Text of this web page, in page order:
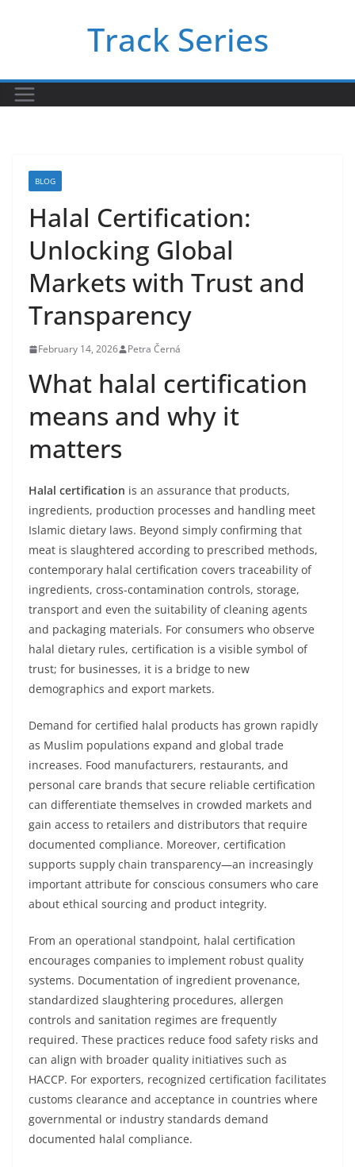
Track Series
BLOG
Halal Certification:
Unlocking Global
Markets with Trust and
Transparency
February 14, 2026 Petra Černá
What halal certification
means and why it
matters
Halal certification is an assurance that products,
ingredients, production processes and handling meet
Islamic dietary laws. Beyond simply confirming that
meat is slaughtered according to prescribed methods,
contemporary halal certification covers traceability of
ingredients, cross-contamination controls, storage,
transport and even the suitability of cleaning agents
and packaging materials. For consumers who observe
halal dietary rules, certification is a visible symbol of
trust; for businesses, it is a bridge to new
demographics and export markets.
Demand for certified halal products has grown rapidly
as Muslim populations expand and global trade
increases. Food manufacturers, restaurants, and
personal care brands that secure reliable certification
can differentiate themselves in crowded markets and
gain access to retailers and distributors that require
documented compliance. Moreover, certification
supports supply chain transparency—an increasingly
important attribute for conscious consumers who care
about ethical sourcing and product integrity.
From an operational standpoint, halal certification
encourages companies to implement robust quality
systems. Documentation of ingredient provenance,
standardized slaughtering procedures, allergen
controls and sanitation regimes are frequently
required. These practices reduce food safety risks and
can align with broader quality initiatives such as
HACCP. For exporters, recognized certification facilitates
customs clearance and acceptance in countries where
governmental or industry standards demand
documented halal compliance.